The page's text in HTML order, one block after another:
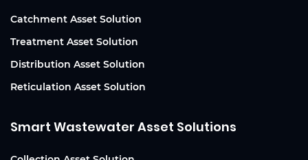
Catchment Asset Solution
Treatment Asset Solution
Distribution Asset Solution
Reticulation Asset Solution
Smart Wastewater Asset Solutions